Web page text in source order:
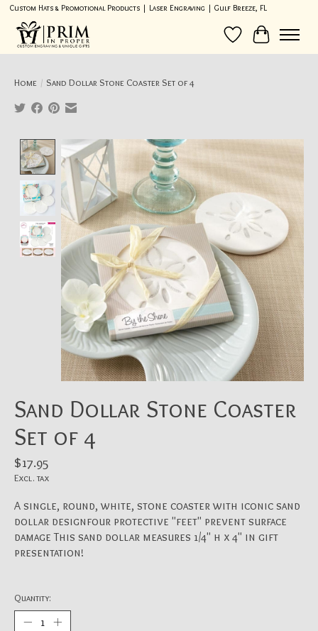
Custom Hats & Promotional Products | Laser Engraving | Gulf Breeze, FL
Wish List
Cart
Home / Sand Dollar Stone Coaster Set of 4
Product image slideshow Items
Sand Dollar Stone Coaster
Set of 4
$17.95
Excl. tax
A single, round, white, stone coaster with iconic sand
dollar designfour protective "feet" prevent surface
damage This sand dollar measures 1/4" h x 4" in gift
presentation!
Quantity: